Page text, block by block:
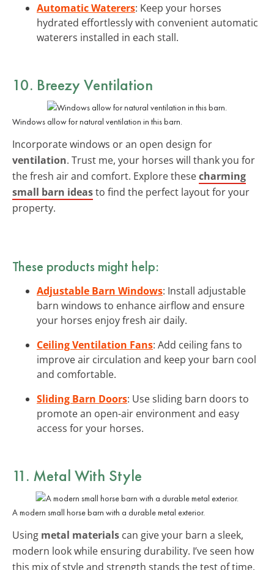
Automatic Waterers: Keep your horses
hydrated effortlessly with convenient automatic
waterers installed in each stall.
10. Breezy Ventilation
Windows allow for natural ventilation in this barn.
Incorporate windows or an open design for
ventilation. Trust me, your horses will thank you for
the fresh air and comfort. Explore thesecharming
small barn ideasto find the perfect layout for your
property.
These products might help:
Adjustable Barn Windows: Install adjustable
barn windows to enhance airflow and ensure
your horses enjoy fresh air daily.
Ceiling Ventilation Fans: Add ceiling fans to
improve air circulation and keep your barn cool
and comfortable.
Sliding Barn Doors: Use sliding barn doors to
promote an open-air environment and easy
access for your horses.
11. Metal With Style
A modern small horse barn with a durable metal exterior.
Using metal materials can give your barn a sleek,
modern look while ensuring durability. I’ve seen how
this mix of style and strength stands the test of time.